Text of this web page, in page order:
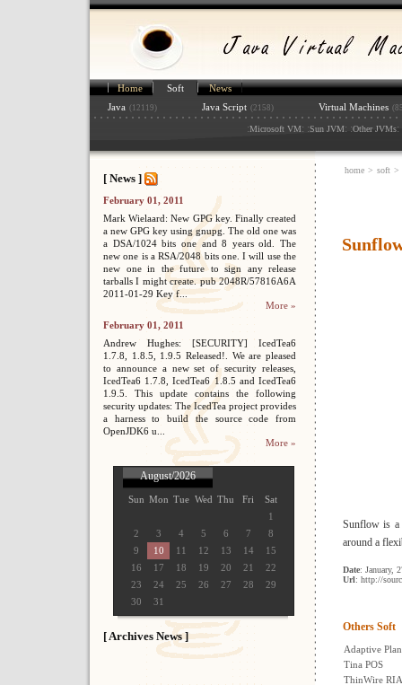
Home Soft
News
Java (12119) Java Script (2158) Virtual Machines
:Microsoft VM: :Sun JVM: :Other JVMs:
[ News ]
February 01, 2011
Mark Wielaard: New GPG key. Finally created
a new GPG key using gnupg. The old one was
a DSA/1024 bits one and 8 years old. The
new one is a RSA/2048 bits one. I will use the
new one in the future to sign any release
tarballs I might create. pub 2048R/57816A6A
2011-01-29 Key f...
More »
February 01, 2011
Andrew Hughes: [SECURITY] IcedTea6
1.7.8, 1.8.5, 1.9.5 Released!. We are pleased
to announce a new set of security releases,
IcedTea6 1.7.8, IcedTea6 1.8.5 and IcedTea6
1.9.5. This update contains the following
security updates: The IcedTea project provides
a harness to build the source code from
OpenJDK6 u...
More »
August/2026
Sun Mon Tue Wed Thu Fri
Sat
1
2
3 4 5 6 7
8
9
10 11 12 13 14
15
16
17 18 19 20 21
22
23
24 25 26 27 28
29
30
31
[ Archives News ]
home > soft >
Sunflow is a
around a
Date: January,
Url: http://
Others Soft
Adaptive
Tina POS
ThinWire